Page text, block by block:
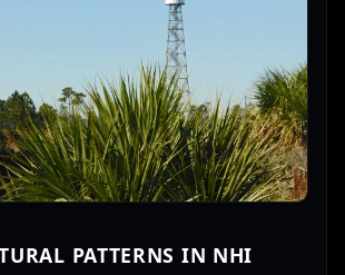
PATTERNS IN NHI